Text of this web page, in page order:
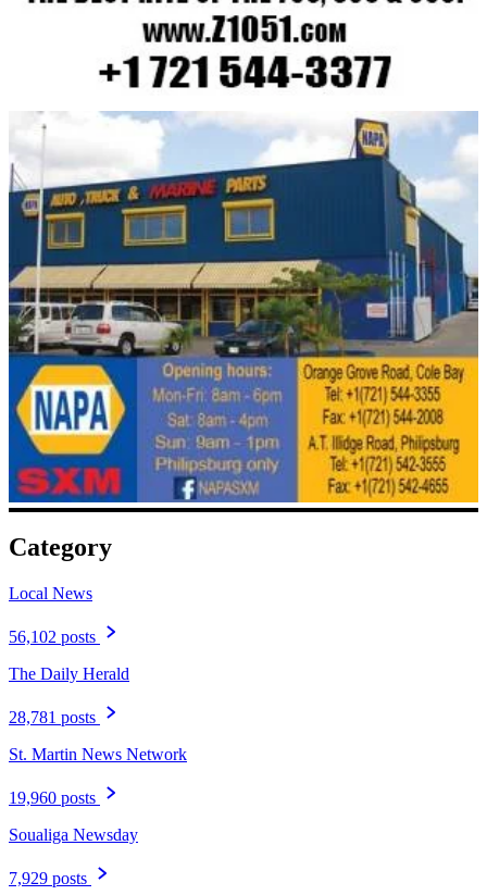
Category
Local News
56,102 posts
The Daily Herald
28,781 posts
St. Martin News Network
19,960 posts
Soualiga Newsday
7,929 posts